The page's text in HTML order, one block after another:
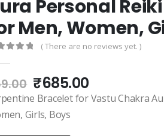
Personal
Men, Women,
( There are no reviews yet. )
Original
price
was:
₹959.00.
₹685.00Current
price
Bracelet for Vastu Chakra
Girls, Boys